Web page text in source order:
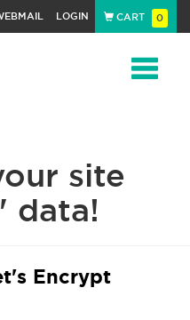
LOGIN CART 0
site
data!
Encrypt